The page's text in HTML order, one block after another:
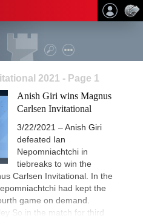
2021 - Page 1
Anish Giri wins Magnus
Carlsen Invitational
3/22/2021 – Anish Giri
defeated Ian
Nepomniachtchi in
tiebreaks to win the
Carlsen Invitational. In the
had kept the
game on demand.
So in the match for third